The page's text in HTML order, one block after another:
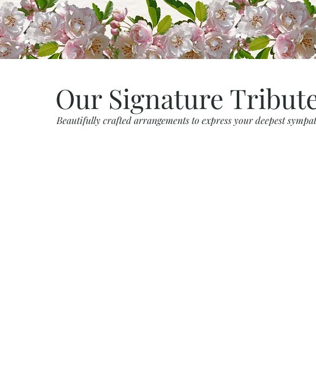
Our Signature
Beautifully crafted arrangements to express your deepest